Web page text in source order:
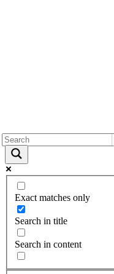
Exact matches only
Search in title
Search in content